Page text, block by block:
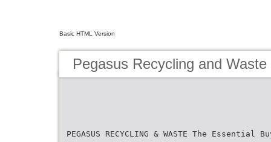
Basic HTML Version
Pegasus Recycling and Waste
PEGASUS RECYCLING & WASTE The Essential